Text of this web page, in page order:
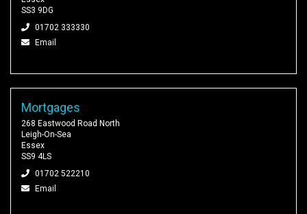
SS3 9DG
01702 333330
Email
Mortgages
268 Eastwood Road North
Leigh-On-Sea
Essex
SS9 4LS
01702 522210
Email